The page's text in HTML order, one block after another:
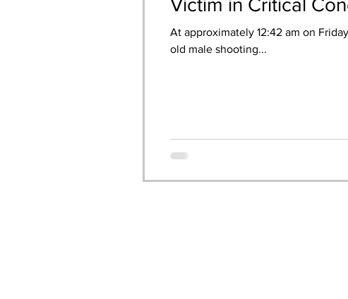
Victim in Critical
At approximately 12:42 am on
old male shooting...